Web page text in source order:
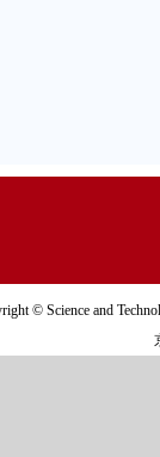
© Science and